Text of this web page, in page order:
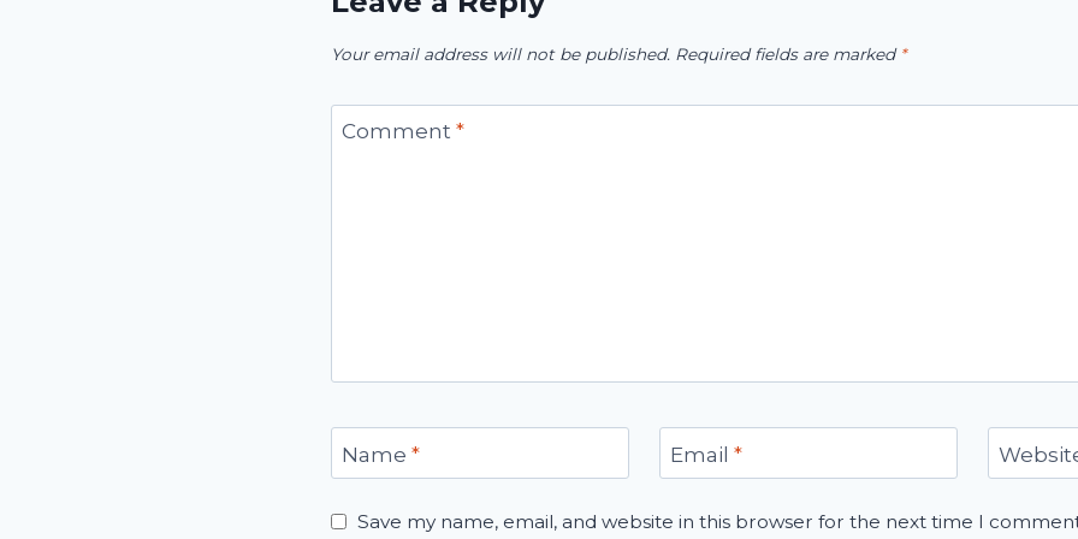
Your email address will not be published. Required fields are marked *
Comment *
Name * Email *
Save my name, email, and website in this browser for the next time I